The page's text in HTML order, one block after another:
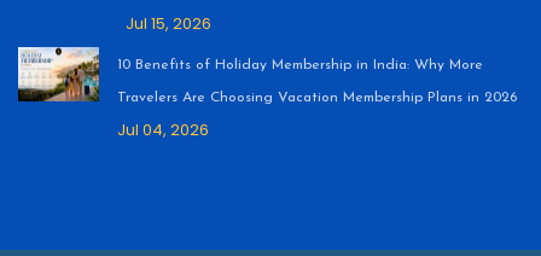
Jul 15, 2026
10 Benefits of Holiday Membership in India: Why More
Travelers Are Choosing Vacation Membership Plans in 2026
Jul 04, 2026